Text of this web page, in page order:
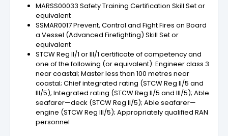
MARSS00033 Safety Training Certification Skill Set or
equivalent
SSMAR0017 Prevent, Control and Fight Fires on Board
a Vessel (Advanced Firefighting) Skill Set or
equivalent
STCW Reg II/1 or III/1 certificate of competency and
one of the following (or equivalent): Engineer class 3
near coastal; Master less than 100 metres near
coastal; Chief integrated rating (STCW Reg II/5 and
III/5); Integrated rating (STCW Reg II/5 and III/5); Able
seafarer—deck (STCW Reg II/5); Able seafarer—
engine (STCW Reg III/5); Appropriately qualified RAN
personnel